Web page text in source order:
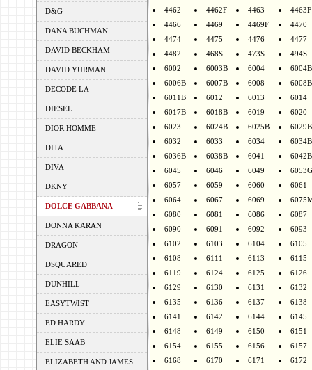
D&G
DANA BUCHMAN
DAVID BECKHAM
DAVID YURMAN
DECODE LA
DIESEL
DIOR HOMME
DITA
DIVA
DKNY
DOLCE GABBANA
DONNA KARAN
DRAGON
DSQUARED
DUNHILL
EASYTWIST
ED HARDY
ELIE SAAB
ELIZABETH AND JAMES
4462
4462F 4463
4463F
4466
4469 4469F
4470
4474
4475 4476
4477
4482
468S 473S
494S
6002
6003B 6004
6004B
6006B
6007B 6008
6008B
6011B
6012 6013
6014
6017B
6018B 6019
6020
6023
6024B 6025B
6029B
6032
6033 6034
6034B
6036B
6038B 6041
6042B
6045
6046 6049
6053G
6057
6059 6060
6061
6064
6067 6069
6080
6081 6086
6087
6090
6091 6092
6093
6102
6103 6104
6105
6108
6111 6113
6115
6119
6124 6125
6126
6129
6130 6131
6132
6135
6136 6137
6138
6141
6142 6144
6145
6148
6149 6150
6151
6154
6155 6156
6157
6168
6170 6171
6172